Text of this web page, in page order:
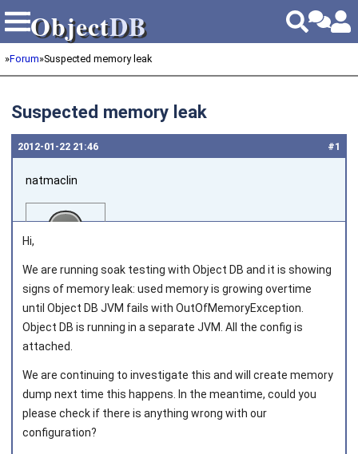
ObjectDB
ObjectDB
»Forum»Suspected memory leak
Suspected memory leak
#1
2012‑01‑22 21:46
natmaclin
Joined on 2011‑11‑04
Hi,
We are running soak testing with Object DB and it is showing
signs of memory leak: used memory is growing overtime
until Object DB JVM fails with OutOfMemoryException.
Object DB is running in a separate JVM. All the config is
attached.
We are continuing to investigate this and will create memory
dump next time this happens. In the meantime, could you
please check if there is anything wrong with our
configuration?